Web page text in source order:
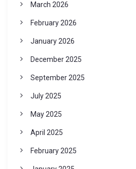
March 2026
February 2026
January 2026
December 2025
September 2025
July 2025
May 2025
April 2025
February 2025